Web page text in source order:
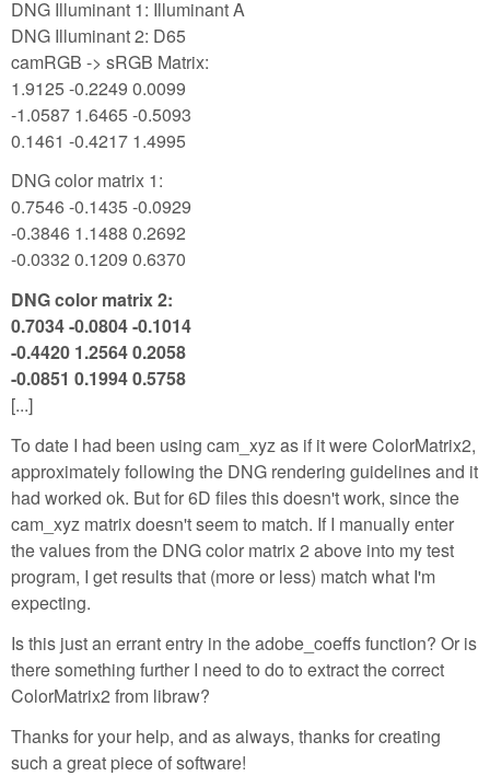
DNG Illuminant 1: Illuminant A
DNG Illuminant 2: D65
camRGB -> sRGB Matrix:
1.9125 -0.2249 0.0099
-1.0587 1.6465 -0.5093
0.1461 -0.4217 1.4995
DNG color matrix 1:
0.7546 -0.1435 -0.0929
-0.3846 1.1488 0.2692
-0.0332 0.1209 0.6370
DNG color matrix 2:
0.7034 -0.0804 -0.1014
-0.4420 1.2564 0.2058
-0.0851 0.1994 0.5758
[...]
To date I had been using cam_xyz as if it were ColorMatrix2,
approximately following the DNG rendering guidelines and it
had worked ok. But for 6D files this doesn't work, since the
cam_xyz matrix doesn't seem to match. If I manually enter
the values from the DNG color matrix 2 above into my test
program, I get results that (more or less) match what I'm
expecting.
Is this just an errant entry in the adobe_coeffs function? Or is
there something further I need to do to extract the correct
ColorMatrix2 from libraw?
Thanks for your help, and as always, thanks for creating
such a great piece of software!